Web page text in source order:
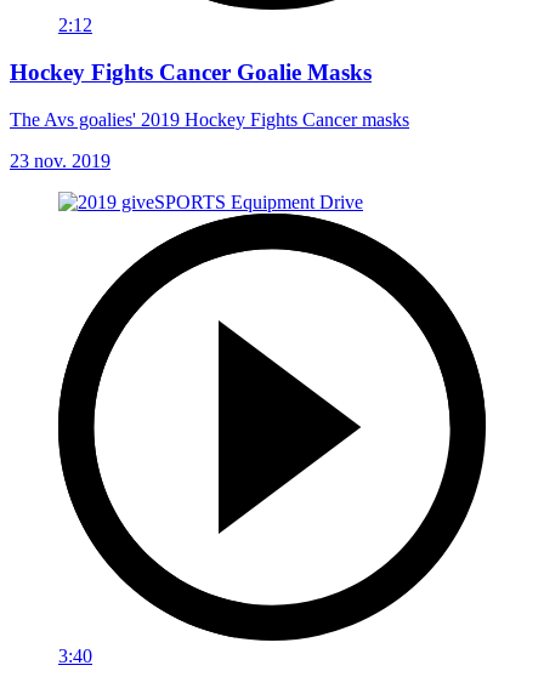
2:12
Hockey Fights Cancer Goalie Masks
The Avs goalies' 2019 Hockey Fights Cancer masks
23 nov. 2019
3:40